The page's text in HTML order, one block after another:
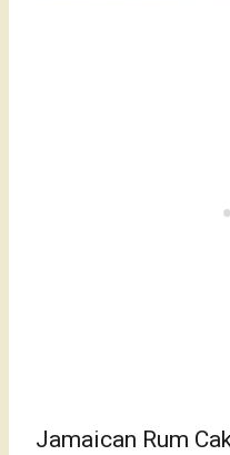
Jamaican Rum